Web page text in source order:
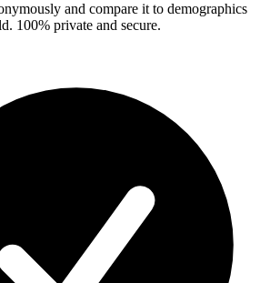
and compare it to demographics
100% private and secure.